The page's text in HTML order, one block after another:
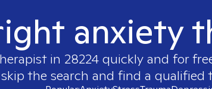
anxiety
in 28224 quickly and for
skip the search and find a qualified